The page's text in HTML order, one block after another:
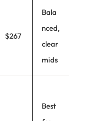
$267
Bala
nced,
clear
mids
Best